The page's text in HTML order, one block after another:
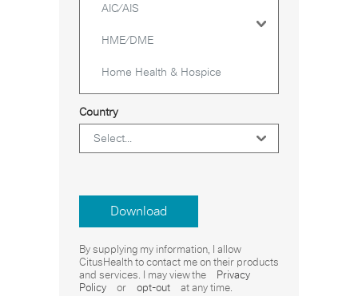
Country
Download
By supplying my information, I allow
CitusHealth to contact me on their products
and services. I may view the
Privacy
Policy
or opt-out at any time.